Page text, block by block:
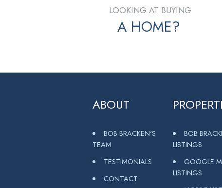
LOOKING AT BUYING
A HOME?
ABOUT
BOB BRACKEN'S
TEAM
TESTIMONIALS
CONTACT
BOB
LISTINGS
GOOGLE
LISTINGS